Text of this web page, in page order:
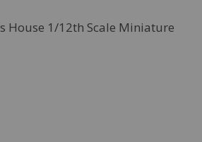
House 1/12th Scale Miniature